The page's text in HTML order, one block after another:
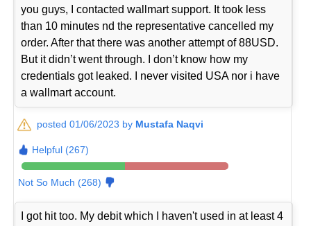
you guys, I contacted wallmart support. It took less
than 10 minutes nd the representative cancelled my
order. After that there was another attempt of 88USD.
But it didn’t went through. I don’t know how my
credentials got leaked. I never visited USA nor i have
a wallmart account.
posted 01/06/2023 by Mustafa Naqvi
Helpful (267)
Not So Much (268)
I got hit too. My debit which I haven't used in at least 4